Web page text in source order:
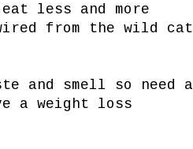
less and more
from the wild cat
and smell so need a
a weight loss